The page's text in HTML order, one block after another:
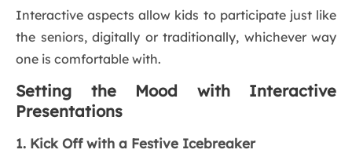
Interactive aspects allow kids to participate just like
the seniors, digitally or traditionally, whichever way
one is comfortable with.
Setting the Mood with Interactive
Presentations
1. Kick Off with a Festive Icebreaker